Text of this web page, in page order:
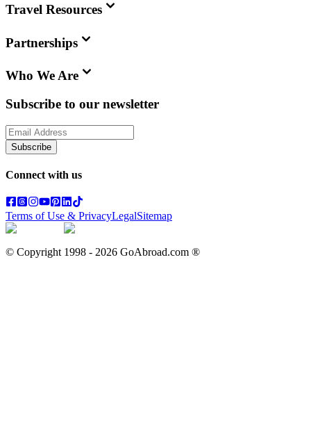
Travel Resources
Partnerships
Who We Are
Subscribe to our newsletter
Subscribe
Connect with us
Terms of Use & PrivacyLegalSitemap
© Copyright 1998 - 2026 GoAbroad.com ®